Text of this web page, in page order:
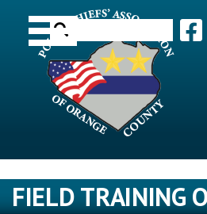
content
Toggle navigation
Search
for:
FIELD TRAINING